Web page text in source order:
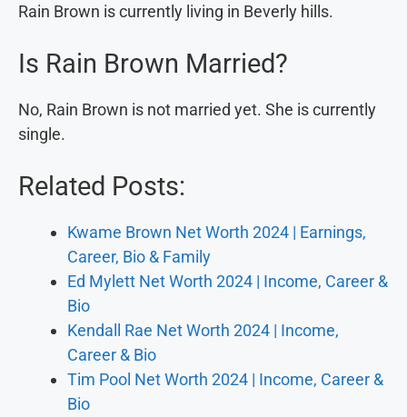
Rain Brown is currently living in Beverly hills.
Is Rain Brown Married?
No, Rain Brown is not married yet. She is currently
single.
Related Posts:
Kwame Brown Net Worth 2024 | Earnings,
Career, Bio & Family
Ed Mylett Net Worth 2024 | Income, Career &
Bio
Kendall Rae Net Worth 2024 | Income,
Career & Bio
Tim Pool Net Worth 2024 | Income, Career &
Bio